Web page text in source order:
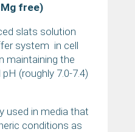
free)
slats solution
system in cell
maintaining the
(roughly 7.0-7.4)
used in media that
conditions as